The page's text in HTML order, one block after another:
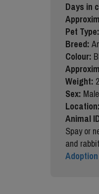
Days in
Pet Type:
Breed:
Colour:
Weight:
Sex: Male
Location:
Animal
Spay or
and